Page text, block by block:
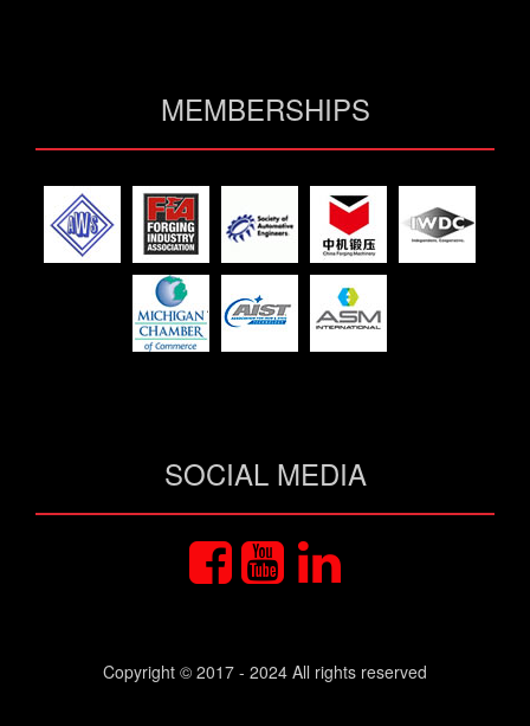
MEMBERSHIPS
SOCIAL MEDIA
Copyright © 2017 - 2024 All rights reserved